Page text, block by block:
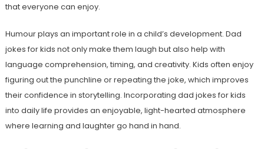
that everyone can enjoy.
Humour plays an important role in a child’s development. Dad
jokes for kids not only make them laugh but also help with
language comprehension, timing, and creativity. Kids often enjoy
figuring out the punchline or repeating the joke, which improves
their confidence in storytelling. Incorporating dad jokes for kids
into daily life provides an enjoyable, light-hearted atmosphere
where learning and laughter go hand in hand.